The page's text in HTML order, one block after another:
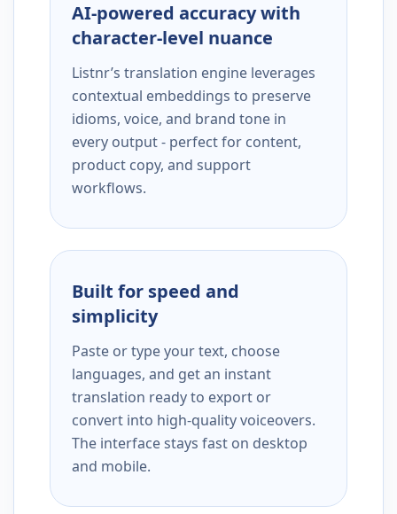
AI-powered accuracy with
character-level nuance
Listnr’s translation engine leverages
contextual embeddings to preserve
idioms, voice, and brand tone in
every output - perfect for content,
product copy, and support
workflows.
Built for speed and
simplicity
Paste or type your text, choose
languages, and get an instant
translation ready to export or
convert into high-quality voiceovers.
The interface stays fast on desktop
and mobile.